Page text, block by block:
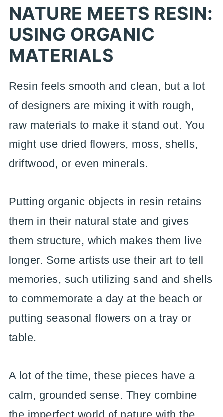
NATURE MEETS RESIN:
USING ORGANIC
MATERIALS
Resin feels smooth and clean, but a lot
of designers are mixing it with rough,
raw materials to make it stand out. You
might use dried flowers, moss, shells,
driftwood, or even minerals.
Putting organic objects in resin retains
them in their natural state and gives
them structure, which makes them live
longer. Some artists use their art to tell
memories, such utilizing sand and shells
to commemorate a day at the beach or
putting seasonal flowers on a tray or
table.
A lot of the time, these pieces have a
calm, grounded sense. They combine
the imperfect world of nature with the